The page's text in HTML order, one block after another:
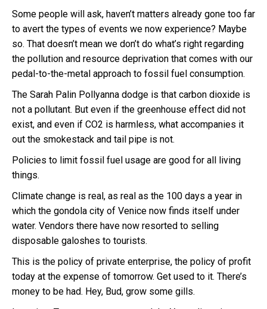
Some people will ask, haven’t matters already gone too far
to avert the types of events we now experience? Maybe
so. That doesn’t mean we don’t do what’s right regarding
the pollution and resource deprivation that comes with our
pedal-to-the-metal approach to fossil fuel consumption.
The Sarah Palin Pollyanna dodge is that carbon dioxide is
not a pollutant. But even if the greenhouse effect did not
exist, and even if CO2 is harmless, what accompanies it
out the smokestack and tail pipe is not.
Policies to limit fossil fuel usage are good for all living
things.
Climate change is real, as real as the 100 days a year in
which the gondola city of Venice now finds itself under
water. Vendors there have now resorted to selling
disposable galoshes to tourists.
This is the policy of private enterprise, the policy of profit
today at the expense of tomorrow. Get used to it. There’s
money to be had. Hey, Bud, grow some gills.